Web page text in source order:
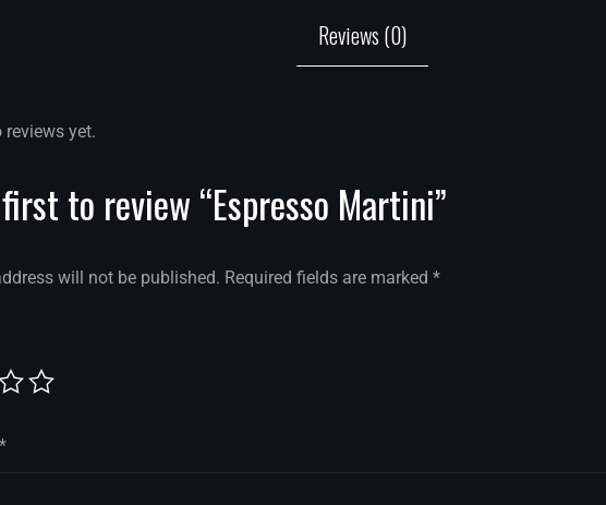
Reviews (0)
reviews yet.
to review “Espresso Martini”
will not be published. Required fields are marked*
*